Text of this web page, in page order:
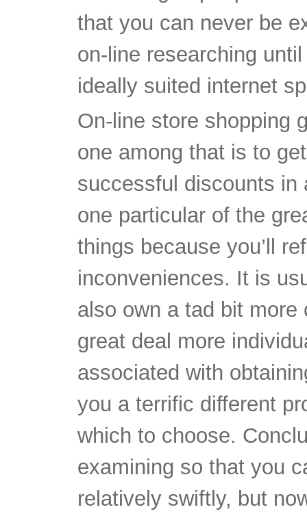
that you can never be
on-line researching
ideally suited internet
On-line store shopping
one among that is to
successful discounts in
one particular of the
things because you’ll
inconveniences. It is
also own a tad bit
great deal more
associated with
you a terrific different
which to choose.
examining so that you
relatively swiftly, but